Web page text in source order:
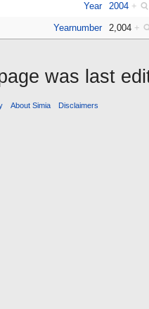
Year 2004 +
Yearnumber 2,004 +
was last
About Simia Disclaimers